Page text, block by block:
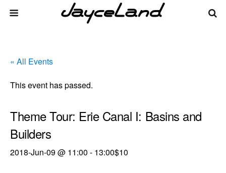
« All Events
This event has passed.
Theme Tour: Erie Canal I: Basins and
Builders
2018-Jun-09 @ 11:00 - 13:00$10